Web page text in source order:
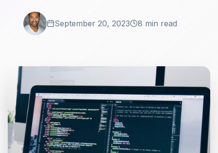
September 20, 2023 8 min read